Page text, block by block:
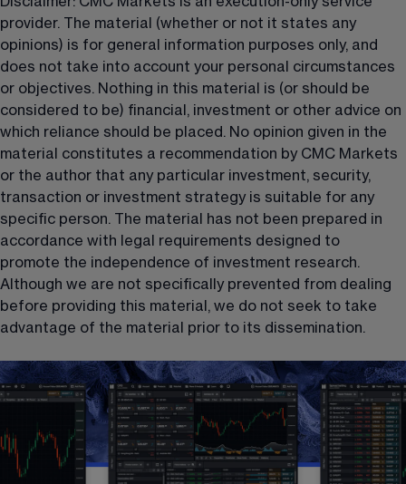
provider. The material (whether or not it states any
opinions) is for general information purposes only, and
does not take into account your personal circumstances
or objectives. Nothing in this material is (or should be
considered to be) financial, investment or other advice on
which reliance should be placed. No opinion given in the
material constitutes a recommendation by CMC Markets
or the author that any particular investment, security,
transaction or investment strategy is suitable for any
specific person. The material has not been prepared in
accordance with legal requirements designed to
promote the independence of investment research.
Although we are not specifically prevented from dealing
before providing this material, we do not seek to take
advantage of the material prior to its dissemination.